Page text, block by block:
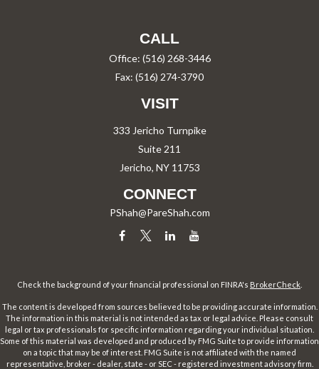
CALL
Office: (516) 268-3446
Fax: (516) 274-3790
VISIT
333 Jericho Turnpike
Suite 211
Jericho, NY 11753
CONNECT
PShah@PareShah.com
Check the background of your financial professional on FINRA's BrokerCheck
The content is developed from sources believed to be providing accurate information.
The information in this material is not intended as tax or legal advice. Please consult
legal or tax professionals for specific information regarding your individual situation.
Some of this material was developed and produced by FMG Suite to provide information
on a topic that may be of interest. FMG Suite is not affiliated with the named
representative, broker - dealer, state - or SEC - registered investment advisory firm.